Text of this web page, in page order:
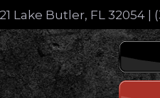
Lake Butler, FL 32054|